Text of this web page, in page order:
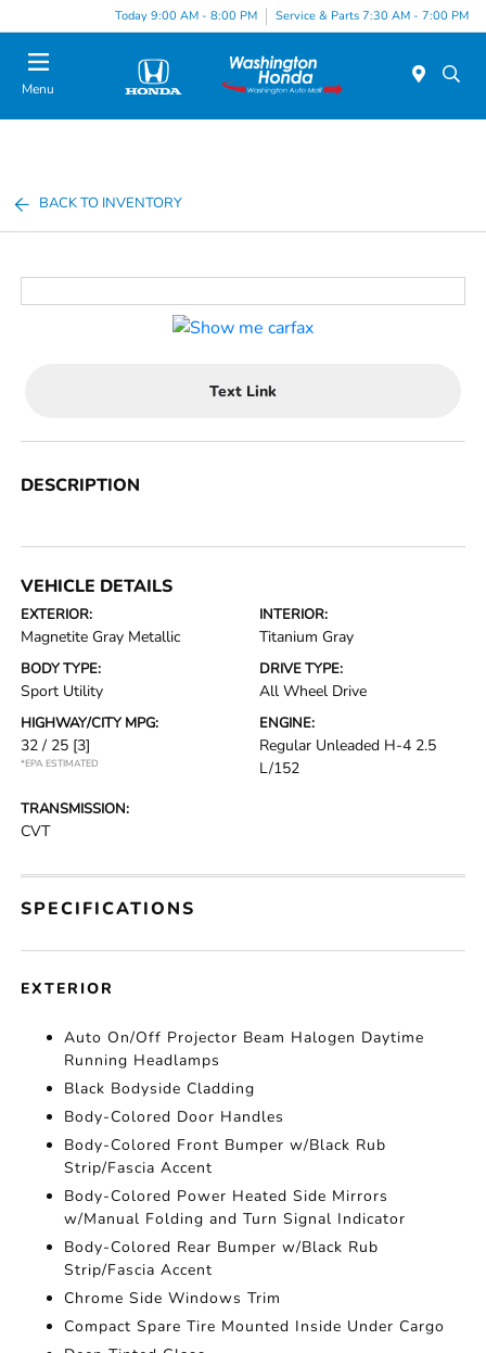
Today 9:00 AM - 8:00 PM Service & Parts 7:30 AM - 7:00 PM
Menu
BACK TO INVENTORY
Text Link
DESCRIPTION
VEHICLE DETAILS
EXTERIOR:
Magnetite Gray Metallic
INTERIOR:
Titanium Gray
BODY TYPE:
Sport Utility
DRIVE TYPE:
All Wheel Drive
HIGHWAY/CITY MPG:
32 / 25 [3]
*EPA ESTIMATED
ENGINE:
Regular Unleaded H-4 2.5
L/152
TRANSMISSION:
CVT
SPECIFICATIONS
EXTERIOR
Auto On/Off Projector Beam Halogen Daytime
Running Headlamps
Black Bodyside Cladding
Body-Colored Door Handles
Body-Colored Front Bumper w/Black Rub
Strip/Fascia Accent
Body-Colored Power Heated Side Mirrors
w/Manual Folding and Turn Signal Indicator
Body-Colored Rear Bumper w/Black Rub
Strip/Fascia Accent
Chrome Side Windows Trim
Compact Spare Tire Mounted Inside Under Cargo